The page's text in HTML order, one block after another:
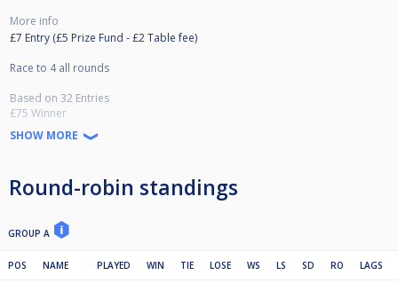
More info
£7 Entry (£5 Prize Fund - £2 Table fee)
Race to 4 all rounds
Based on 32 Entries
£75 Winner
£35 Runner Up
£15 x2 Semi Finalists
SHOW MORE
Round-robin standings
GROUP A
POS NAME PLAYED WIN TIE LOSE WS LS SD RO LAGS